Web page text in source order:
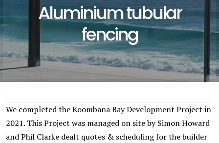
Aluminium tubular
fencing
We completed the Koombana Bay Development Project in
2021. This Project was managed on site by Simon Howard
and Phil Clarke dealt quotes & scheduling for the builder